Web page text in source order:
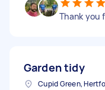
Thank you
Garden tidy
Cupid Green,